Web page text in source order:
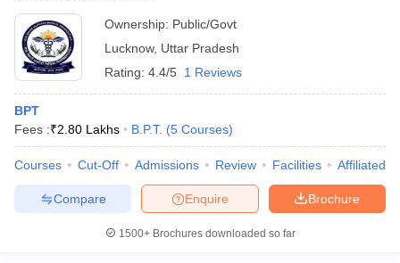
Ownership: Public/Govt
Lucknow, Uttar Pradesh
Rating: 4.4/5 1 Reviews
BPT
Fees :₹2.80 Lakhs B.P.T. (5 Courses)
Courses Cut-Off Admissions Review Facilities Affiliated
Brochure
Enquire
Compare
1500+Brochures downloaded so far